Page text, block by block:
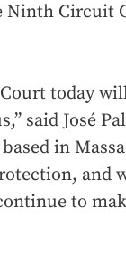
Circuit
today
said José
in
and
to